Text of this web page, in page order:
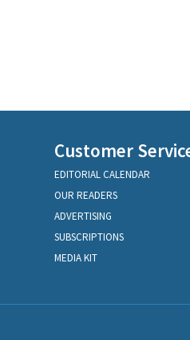
Customer
EDITORIAL CALENDAR
OUR READERS
ADVERTISING
SUBSCRIPTIONS
MEDIA KIT